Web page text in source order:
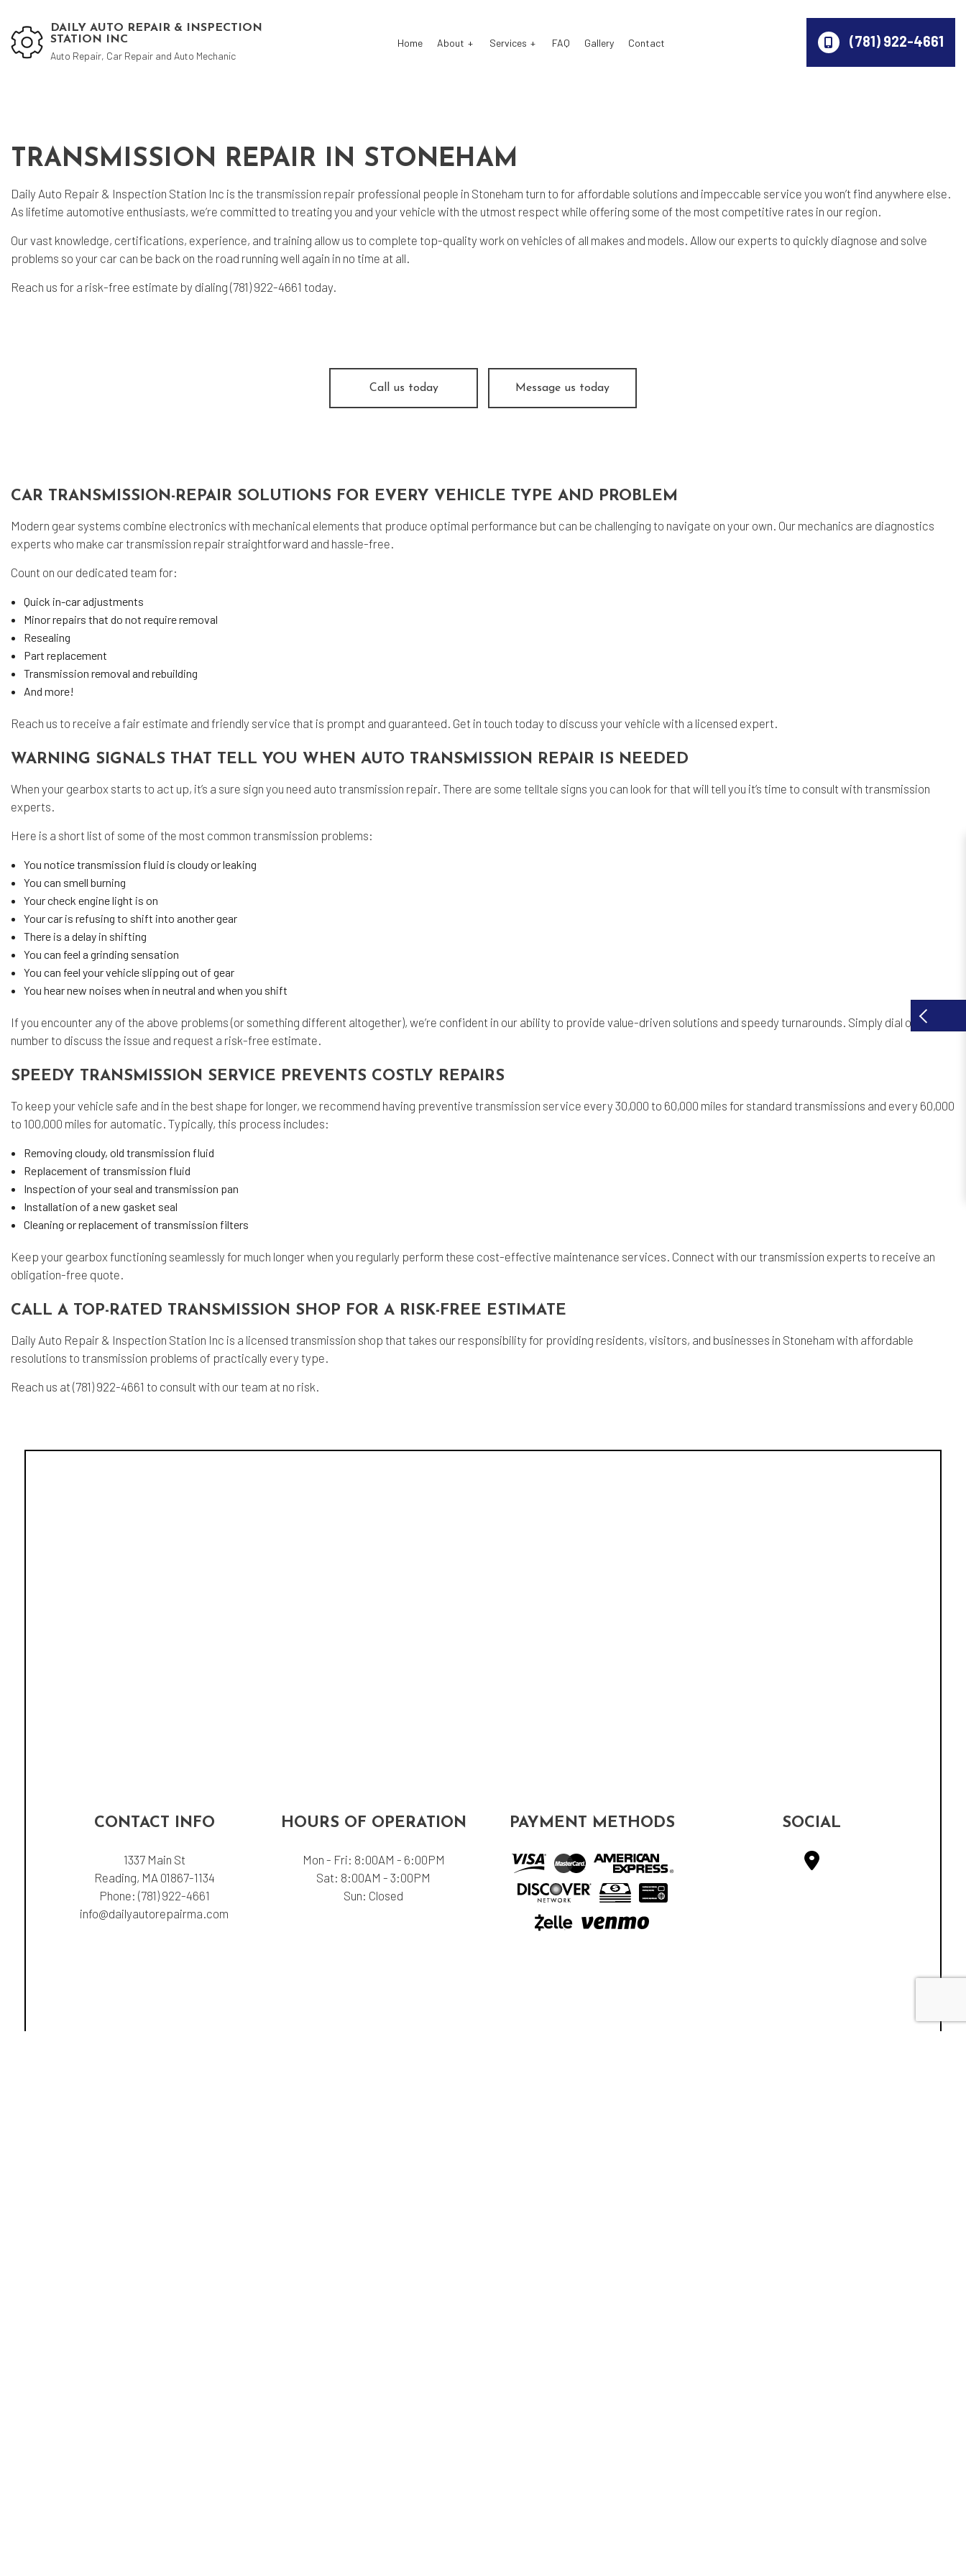
DAILY AUTO REPAIR & INSPECTION
STATION INC
Auto Repair, Car Repair and Auto Mechanic
Home About Services
Auto Repair Auto Service
Brake Replacement Brake Service
Car Maintenance
Diesel Repair
Transmission Repair
Vehicle Inspection Wheel Alignment
FAQ Gallery Contact (781) 922-4661
TRANSMISSION REPAIR IN STONEHAM
Daily Auto Repair & Inspection Station Inc is the transmission repair professional people in Stoneham turn to for affordable solutions and impeccable service you won’t find anywhere else.
As lifetime automotive enthusiasts, we’re committed to treating you and your vehicle with the utmost respect while offering some of the most competitive rates in our region.
Our vast knowledge, certifications, experience, and training allow us to complete top-quality work on vehicles of all makes and models. Allow our experts to quickly diagnose and solve
problems so your car can be back on the road running well again in no time at all.
Reach us for a risk-free estimate by dialing (781) 922-4661 today.
Call us today Message us today
CAR TRANSMISSION-REPAIR SOLUTIONS FOR EVERY VEHICLE TYPE AND PROBLEM
Modern gear systems combine electronics with mechanical elements that produce optimal performance but can be challenging to navigate on your own. Our mechanics are diagnostics
experts who make car transmission repair straightforward and hassle-free.
Count on our dedicated team for:
Quick in-car adjustments
Minor repairs that do not require removal
Resealing
Part replacement
Transmission removal and rebuilding
And more!
Reach us to receive a fair estimate and friendly service that is prompt and guaranteed. Get in touch today to discuss your vehicle with a licensed expert.
WARNING SIGNALS THAT TELL YOU WHEN AUTO TRANSMISSION REPAIR IS NEEDED
When your gearbox starts to act up, it’s a sure sign you need auto transmission repair. There are some telltale signs you can look for that will tell you it’s time to consult with transmission
experts.
Here is a short list of some of the most common transmission problems:
You notice transmission fluid is cloudy or leaking
You can smell burning
Your check engine light is on
Your car is refusing to shift into another gear
There is a delay in shifting
You can feel a grinding sensation
You can feel your vehicle slipping out of gear
You hear new noises when in neutral and when you shift
If you encounter any of the above problems (or something different altogether), we’re confident in our ability to provide value-driven solutions and speedy turnarounds. Simply dial our
number to discuss the issue and request a risk-free estimate.
SPEEDY TRANSMISSION SERVICE PREVENTS COSTLY REPAIRS
To keep your vehicle safe and in the best shape for longer, we recommend having preventive transmission service every 30,000 to 60,000 miles for standard transmissions and every 60,000
to 100,000 miles for automatic. Typically, this process includes:
Removing cloudy, old transmission fluid
Replacement of transmission fluid
Inspection of your seal and transmission pan
Installation of a new gasket seal
Cleaning or replacement of transmission filters
Keep your gearbox functioning seamlessly for much longer when you regularly perform these cost-effective maintenance services. Connect with our transmission experts to receive an
obligation-free quote.
CALL A TOP-RATED TRANSMISSION SHOP FOR A RISK-FREE ESTIMATE
Daily Auto Repair & Inspection Station Inc is a licensed transmission shop that takes our responsibility for providing residents, visitors, and businesses in Stoneham with affordable
resolutions to transmission problems of practically every type.
Reach us at (781) 922-4661 to consult with our team at no risk.
CONTACT INFO
1337 Main St
Reading, MA 01867-1134
Phone: (781) 922-4661
info@dailyautorepairma.com
HOURS OF OPERATION
Mon - Fri: 8:00AM - 6:00PM
Sat: 8:00AM - 3:00PM
Sun: Closed
PAYMENT METHODS SOCIAL